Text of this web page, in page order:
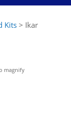
Kits> Ikar
magnify